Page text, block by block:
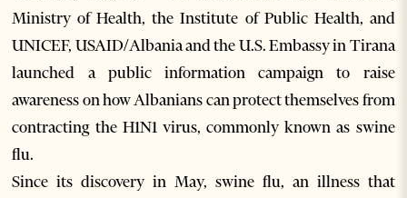
Ministry of Health, the Institute of Public Health, and
UNICEF, USAID/Albania and the U.S. Embassy in Tirana
launched a public information campaign to raise
awareness on how Albanians can protect themselves from
contracting the H1N1 virus, commonly known as swine
flu.
Since its discovery in May, swine flu, an illness that